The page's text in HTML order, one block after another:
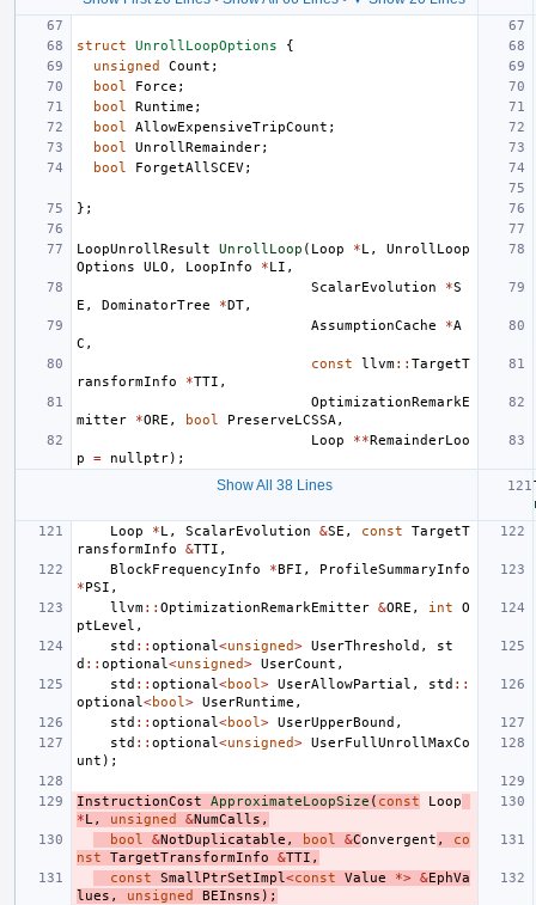
struct UnrollLoopOptions
{
unsigned
Count ;
bool
Force ;
bool
Runtime ;
bool
AllowExpensiveTripCount ;
bool
UnrollRemainder;
bool
ForgetAllSCEV;
};
LoopUnrollResult UnrollLoop ( Loop *L ,
UnrollLoop
Options
ULO , LoopInfo *LI ,
ScalarEvolution
*S
E , DominatorTree *DT,
AssumptionCache
*A
C ,
const
llvm:: TargetT
ransformInfo
*TTI ,
OptimizationRemarkE
mitter
*ORE , bool PreserveLCSSA ,
Loop
**RemainderLoo
p
= nullptr);
Show All 38 Lines
Loop
*L , ScalarEvolution &SE , const
TargetT
ransformInfo
&TTI ,
BlockFrequencyInfo
*BFI ,
ProfileSummaryInfo
*PSI ,
llvm:: OptimizationRemarkEmitter &ORE , int
O
ptLevel ,
std :: optional <unsigned> UserThreshold ,
st
d :: optional <unsigned> UserCount ,
std :: optional <bool > UserAllowPartial , std ::
optional <bool > UserRuntime ,
std :: optional <bool > UserUpperBound ,
std :: optional <unsigned> UserFullUnrollMaxCo
unt );
InstructionCost ApproximateLoopSize ( const
Loop
*L , unsigned &NumCalls ,
bool
&NotDuplicatable , bool &Convergent ,
co
nst
TargetTransformInfo &TTI ,
const
SmallPtrSetImpl <const Value *> &EphVa
lues , unsigned BEInsns );